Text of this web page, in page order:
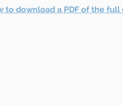
to download a PDF of the full